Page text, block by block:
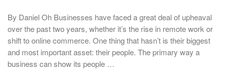
By Daniel Oh Businesses have faced a great deal of upheaval
over the past two years, whether it’s the rise in remote work or
shift to online commerce. One thing that hasn’t is their biggest
and most important asset: their people. The primary way a
business can show its people …